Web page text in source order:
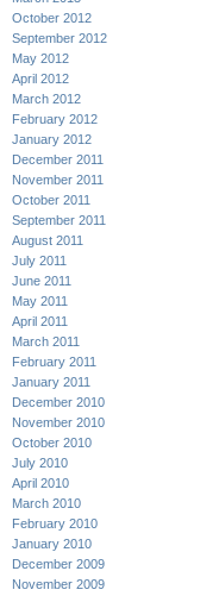
October 2012
September 2012
May 2012
April 2012
March 2012
February 2012
January 2012
December 2011
November 2011
October 2011
September 2011
August 2011
July 2011
June 2011
May 2011
April 2011
March 2011
February 2011
January 2011
December 2010
November 2010
October 2010
July 2010
April 2010
March 2010
February 2010
January 2010
December 2009
November 2009